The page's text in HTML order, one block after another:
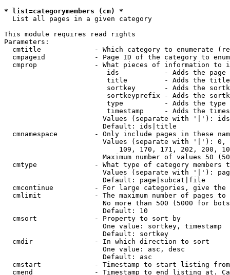
* list=categorymembers (cm) *
  List all pages in a given category
This module requires read rights
Parameters:
cmtitle             - Which category to enumerate
cmpageid            - Page ID of the category to
cmprop              - What pieces of information to
ids           - Adds the page
title         - Adds the
sortkey       - Adds the
sortkeyprefix - Adds the
type          - Adds the
timestamp     - Adds the
Values (separate with '|'):
                        Default: ids|title
cmnamespace         - Only include pages in these
Values (separate with '|'):
109, 170, 171, 202, 200,
Maximum number of values 50
cmtype              - What type of category members
Values (separate with '|'):
                        Default: page|subcat|file
cmcontinue          - For large categories, give
cmlimit             - The maximum number of pages to
No more than 500 (5000 for
                        Default: 10
  cmsort              - Property to sort by
                        One value: sortkey, timestamp
                        Default: sortkey
  cmdir               - In which direction to sort
                        One value: asc, desc
                        Default: asc
cmstart             - Timestamp to start listing
cmend               - Timestamp to end listing at.